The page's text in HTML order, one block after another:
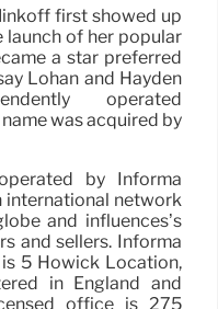
first showed up
launch of her popular
a star preferred
Lohan and Hayden
operated
was acquired by
by Informa
international network
and influences’s
and sellers. Informa
5 Howick Location,
in England and
office is 275